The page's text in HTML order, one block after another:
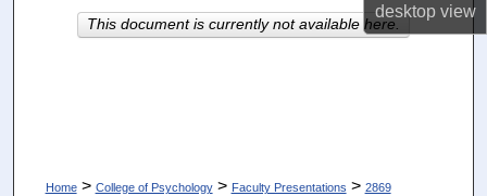
desktopview
About
Home > College of Psychology > Faculty Presentations > 2869
This document is currently not available here.